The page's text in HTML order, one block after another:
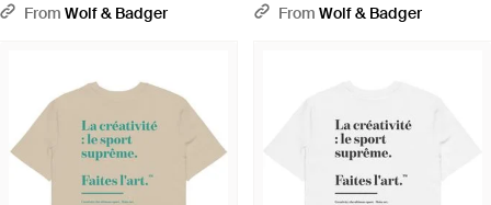
Standard Organic Cotton Hoodie
From Wolf & Badger Organic Cotton T-Shirt - Blue
From Wolf & Badger